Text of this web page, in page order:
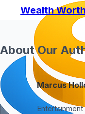
Wealth
About Our
Marcus